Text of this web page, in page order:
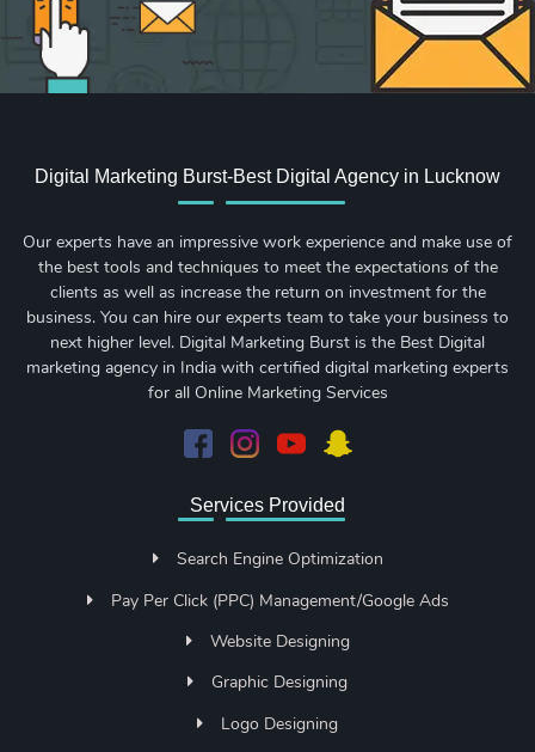
Digital Marketing Burst-Best Digital Agency in Lucknow
Our experts have an impressive work experience and make use of
the best tools and techniques to meet the expectations of the
clients as well as increase the return on investment for the
business. You can hire our experts team to take your business to
next higher level. Digital Marketing Burst is the Best Digital
marketing agency in India with certified digital marketing experts
for all Online Marketing Services
Services Provided
Search Engine Optimization
Pay Per Click (PPC) Management/Google Ads
Website Designing
Graphic Designing
Logo Designing